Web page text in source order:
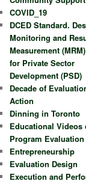
COVID_19
DCED Standard.
Monitoring and
Measurement
for Private Sector
Development (PSD)
Decade of
Action
Dinning in Toronto
Educational Videos
Program Evaluation
Entrepreneurship
Evaluation Design
Execution and